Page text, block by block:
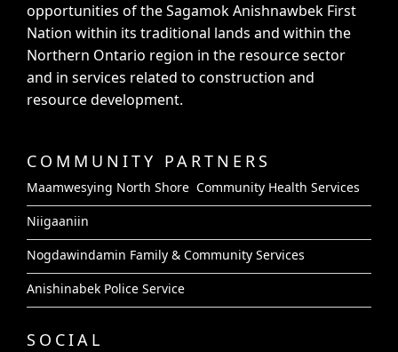
opportunities of the Sagamok Anishnawbek First
Nation within its traditional lands and within the
Northern Ontario region in the resource sector
and in services related to construction and
resource development.
COMMUNITY PARTNERS
Maamwesying North Shore Community Health Services
Niigaaniin
Nogdawindamin Family & Community Services
Anishinabek Police Service
SOCIAL